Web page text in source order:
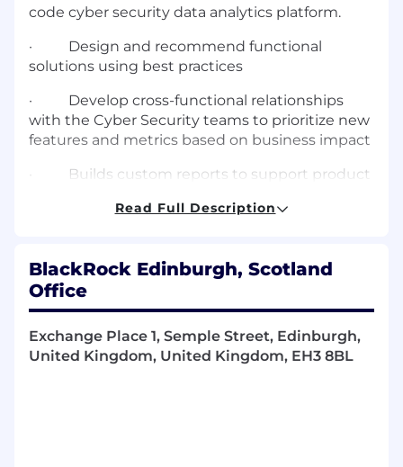
code cyber security data analytics platform.
· Design and recommend functional
solutions using best practices
· Develop cross-functional relationships
with the Cyber Security teams to prioritize new
features and metrics based on business impact
Builds custom reports to support product
developers and prioritize them
·Ensure requirements evolve into user
simultaneously published as features get
released
Read Full Description
BlackRock Edinburgh, Scotland
Office
Exchange Place 1, Semple Street, Edinburgh,
United Kingdom, United Kingdom, EH3 8BL